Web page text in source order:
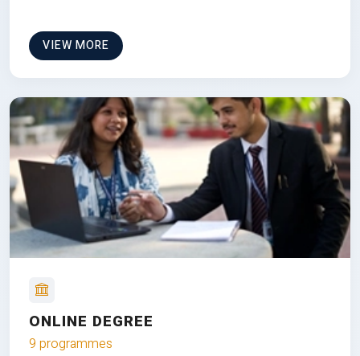
VIEW MORE
ONLINE DEGREE
9 programmes